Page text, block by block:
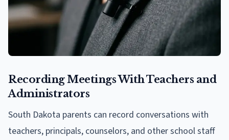
Recording Meetings With Teachers and
Administrators
South Dakota parents can record conversations with
teachers, principals, counselors, and other school staff